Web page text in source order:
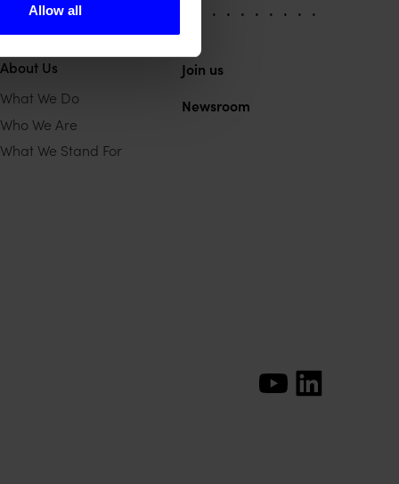
Allow all
About Us
What We Do
Who We Are
What We Stand For
Join us
Newsroom